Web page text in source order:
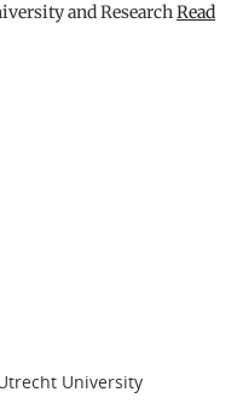
and ResearchRead
University